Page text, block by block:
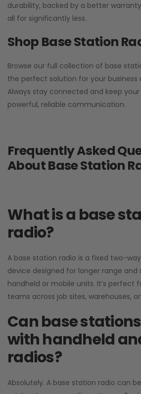
durability, backed by a better
all for significantly less.
Shop Base Station
Browse our full collection of base
the perfect solution for your business
Always stay connected and keep
powerful, reliable communication.
Frequently Asked
About Base Station
What is a base
radio?
A base station radio is a fixed two-
device designed for longer range and
handheld or mobile units. It’s perfect
teams across job sites, warehouses,
Can base
with handheld
radios?
Absolutely. A base station radio can